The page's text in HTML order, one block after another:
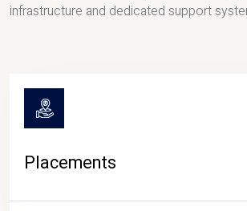
infrastructure and dedicated support
Placements